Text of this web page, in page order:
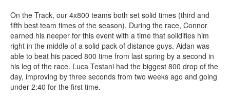
On the Track, our 4x800 teams both set solid times (third and
fifth best team times of the season). During the race, Connor
earned his neeper for this event with a time that solidifies him
right in the middle of a solid pack of distance guys. Aidan was
able to beat his paced 800 time from last spring by a second in
his leg of the race. Luca Testani had the biggest 800 drop of the
day, improving by three seconds from two weeks ago and going
under 2:40 for the first time.